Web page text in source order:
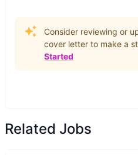
Consider reviewing or
cover letter to make a
Started
Related Jobs